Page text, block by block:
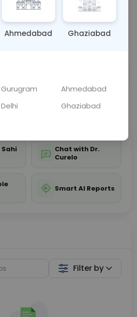
red blood cell breakdown.
in diagnosing liver diseases,
▾
💬 Get a Callback
Sahi
Chat with Dr.
Curelo
Smart AI Reports
Filter by
Ahmedabad Ghaziabad
Gurugram
Ahmedabad
Delhi
Ghaziabad